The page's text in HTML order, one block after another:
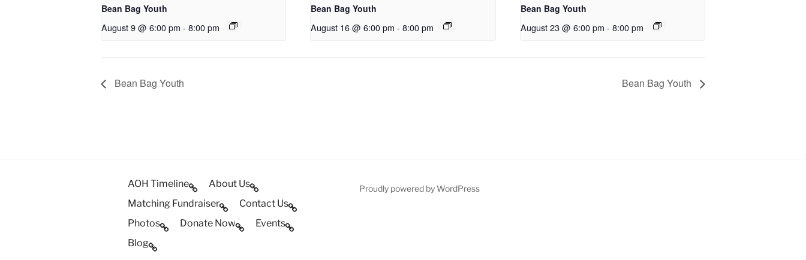
Bean Bag Youth
August 9 @ 6:00 pm - 8:00 pm
Bean Bag Youth
August 16 @ 6:00 pm - 8:00 pm
Bean Bag Youth
August 23 @ 6:00 pm - 8:00 pm
Bean Bag Youth Bean Bag Youth
AOH Timeline
About Us
Matching Fundraiser
Contact Us
Photos
Donate Now
Events
Blog
Proudly powered by WordPress